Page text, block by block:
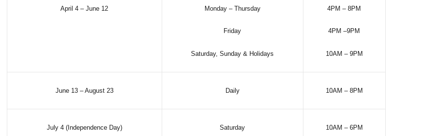
April 4 – June 12 Monday – Thursday
Friday
Saturday, Sunday & Holidays
4PM – 8PM
4PM –9PM
10AM – 9PM
June 13 – August 23 Daily 10AM – 8PM
July 4 (Independence Day) Saturday 10AM – 6PM